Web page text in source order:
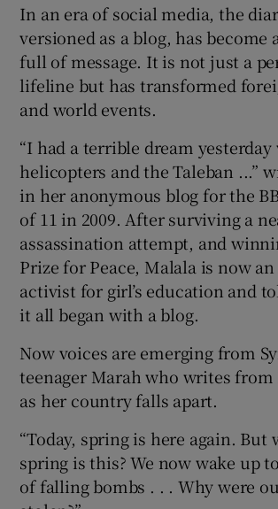
In an era of social media, the
versioned as a blog, has become
full of message. It is not just a
lifeline but has transformed
and world events.
“I had a terrible dream
helicopters and the Taleban ...”
in her anonymous blog for the
of 11 in 2009. After surviving a
assassination attempt, and
Prize for Peace, Malala is now
activist for girl’s education and
it all began with a blog.
Now voices are emerging from
teenager Marah who writes from
as her country falls apart.
“Today, spring is here again.
spring is this? We now wake up
of falling bombs . . . Why were